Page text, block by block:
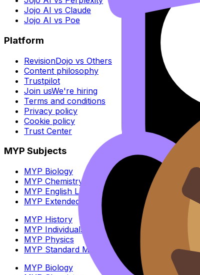
Jojo AI vs Claude
Jojo AI vs Poe
Platform
RevisionDojo vs Others
Content philosophy
Trustpilot
Join usWe're hiring
Terms and conditions
Privacy policy
Cookie policy
Trust Center
MYP Subjects
MYP Biology
MYP Chemistry
MYP English Lang & Lit
MYP Extended Mathematics
MYP History
MYP Individuals & Societies
MYP Physics
MYP Standard Mathematics
MYP Biology